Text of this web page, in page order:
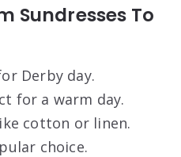
Sundresses To
Derby day.
for a warm day.
cotton or linen.
choice.